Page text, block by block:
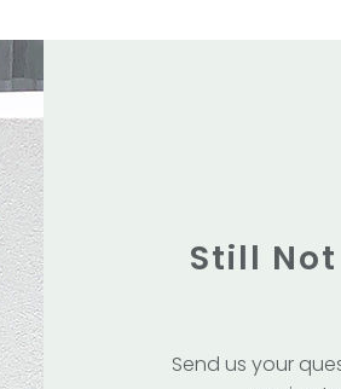
Still
Send us your